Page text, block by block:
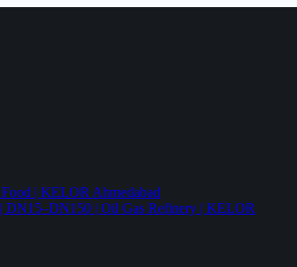
| KELOR Ahmedabad
DN15–DN150 | Oil Gas Refinery | KELOR